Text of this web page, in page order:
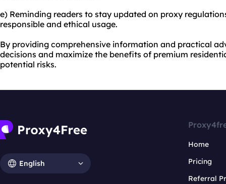
e) Reminding readers to stay updated on proxy
responsible and ethical usage.
By providing comprehensive information and practical
decisions and maximize the benefits of premium
potential risks.
English
Home
Pricing
Referral